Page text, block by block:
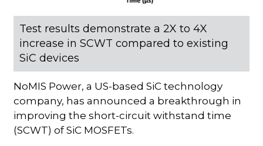
Test results demonstrate a 2X to 4X
increase in SCWT compared to existing
SiC devices
NoMIS Power, a US-based SiC technology
company, has announced a breakthrough in
improving the short-circuit withstand time
(SCWT) of SiC MOSFETs.